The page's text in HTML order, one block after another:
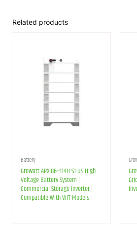
Related products
Battery
Growatt APX 86~114H-S1-US High
Voltage Battery System |
Commercial Storage Inverter |
Compatible With WIT Models